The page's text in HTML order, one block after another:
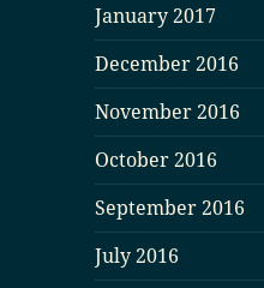
January 2017
December 2016
November 2016
October 2016
September 2016
July 2016